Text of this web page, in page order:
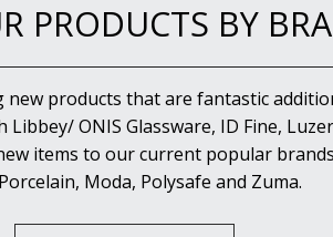
PRODUCTS BY
new products that are fantastic
ONIS Glassware, ID Fine,
items to our current popular
Moda, Polysafe and Zuma.